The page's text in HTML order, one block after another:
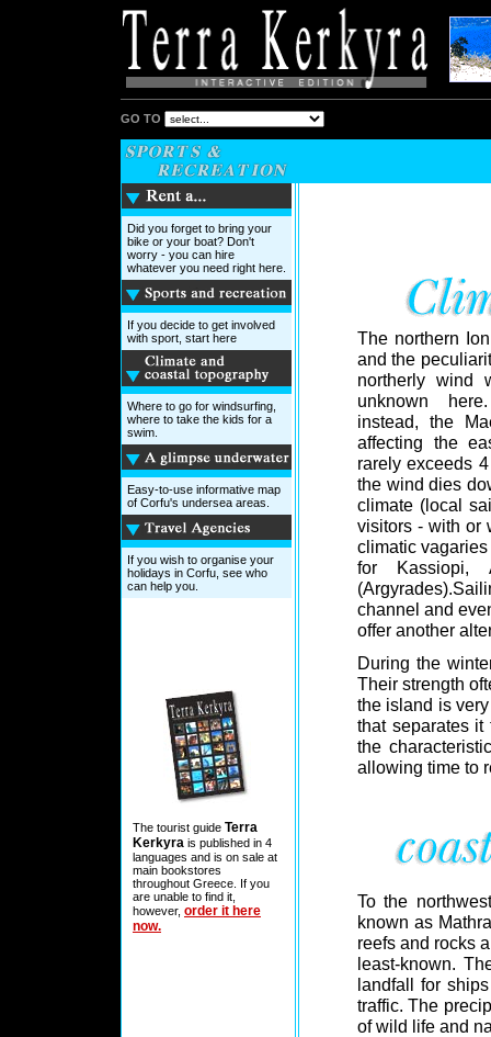
GO TO
Did you forget to bring your
bike or your boat? Don't
worry - you can hire
whatever you need right here.
If you decide to get involved
with sport, start here
Where to go for windsurfing,
where to take the kids for a
swim.
Easy-to-use informative map
of Corfu's undersea areas.
If you wish to organise your
holidays in Corfu, see who
can help you.
The tourist guide Terra
Kerkyra is published in 4
languages and is on sale at
main bookstores
throughout Greece. If you
are unable to find it,
however, order it here
now.
The northern
and the
northerly wind
unknown
instead, the
affecting the
rarely exceeds
the wind dies
climate (local
visitors - with or
climatic
for Kassiopi,
channel and
offer another
During the
Their strength
the island is
that separates it
the
allowing time to
To the
known as
reefs and rocks
least-known.
landfall for
traffic. The
of wild life and